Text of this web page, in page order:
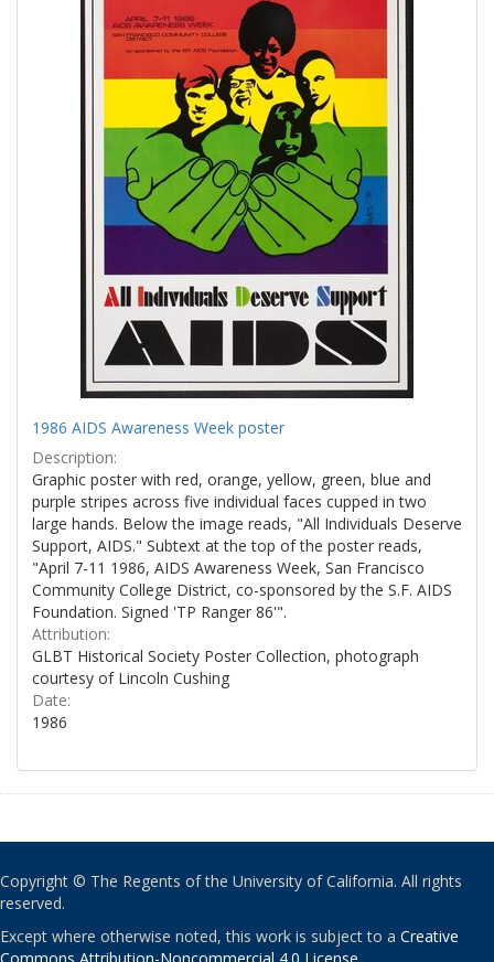
1986 AIDS Awareness Week poster
Description:
Graphic poster with red, orange, yellow, green, blue and
purple stripes across five individual faces cupped in two
large hands. Below the image reads, "All Individuals Deserve
Support, AIDS." Subtext at the top of the poster reads,
"April 7-11 1986, AIDS Awareness Week, San Francisco
Community College District, co-sponsored by the S.F. AIDS
Foundation. Signed 'TP Ranger 86'".
Attribution:
GLBT Historical Society Poster Collection, photograph
courtesy of Lincoln Cushing
Date:
1986
Copyright © The Regents of the University of California. All rights
reserved.
Except where otherwise noted, this work is subject to a Creative